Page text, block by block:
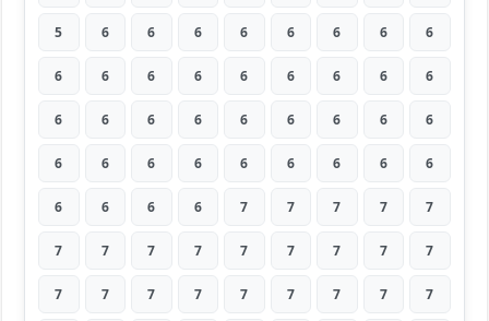
5 6 6 6 6 6 6 6 6
6 6 6 6 6 6 6 6 6
6 6 6 6 6 6 6 6 6
6 6 6 6 6 6 6 6 6
6 6 6 6 7 7 7 7 7
7 7 7 7 7 7 7 7 7
7 7 7 7 7 7 7 7 7